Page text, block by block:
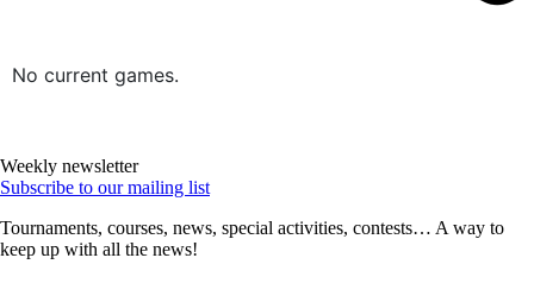
No current games.
Weekly newsletter
Subscribe to our mailing list
Tournaments, courses, news, special activities, contests… A way to
keep up with all the news!